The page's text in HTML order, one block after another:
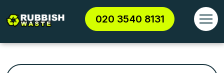
020 3540 8131